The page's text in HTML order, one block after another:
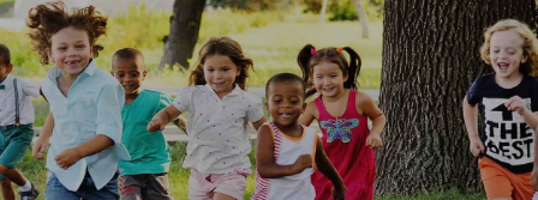
Estate Planning